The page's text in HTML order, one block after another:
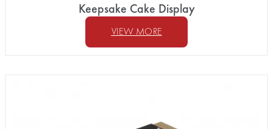
Keepsake Cake Display
VIEW MORE